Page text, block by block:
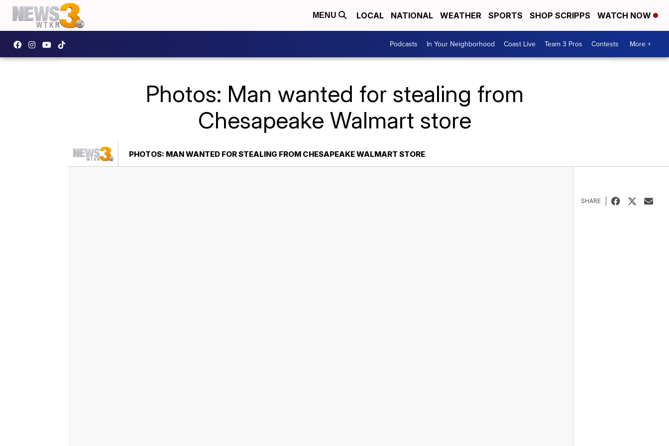
MENU LOCAL NATIONAL WEATHER SPORTS SHOP SCRIPPS WATCH NOW
Podcasts In Your Neighborhood Coast Live Team 3 Pros Contests More +
Photos: Man wanted for stealing from
Chesapeake Walmart store
PHOTOS: MAN WANTED FOR STEALING FROM CHESAPEAKE WALMART STORE
SHARE